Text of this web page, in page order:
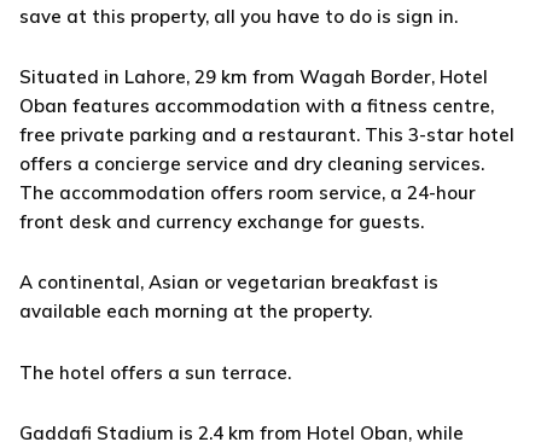
save at this property, all you have to do is sign in.
Situated in Lahore, 29 km from Wagah Border, Hotel
Oban features accommodation with a fitness centre,
free private parking and a restaurant. This 3-star hotel
offers a concierge service and dry cleaning services.
The accommodation offers room service, a 24-hour
front desk and currency exchange for guests.
A continental, Asian or vegetarian breakfast is
available each morning at the property.
The hotel offers a sun terrace.
Gaddafi Stadium is 2.4 km from Hotel Oban, while